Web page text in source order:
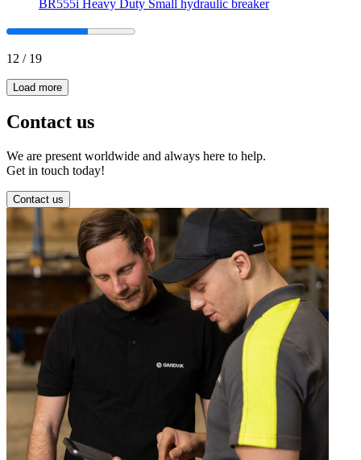
BR555i Heavy Duty Small hydraulic breaker
12 / 19
Load more
Contact us
We are present worldwide and always here to help.
Get in touch today!
Contact us